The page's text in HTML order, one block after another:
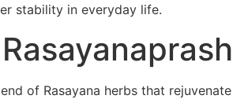
stability in everyday life.
of Rasayana herbs that rejuvenate